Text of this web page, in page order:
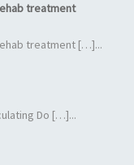
treatment
treatment […]...
Do […]...